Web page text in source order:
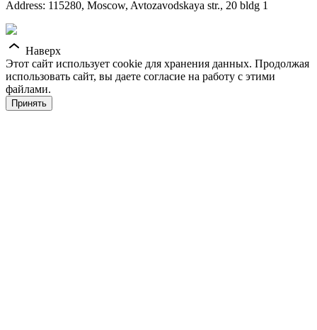
Address: 115280, Moscow, Avtozavodskaya str., 20 bldg 1
Наверх
Этот сайт использует cookie для хранения данных. Продолжая
использовать сайт, вы даете согласие на работу с этими
файлами.
Принять